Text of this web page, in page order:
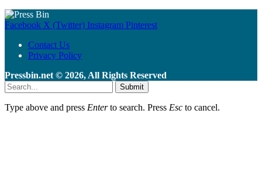
Facebook X (Twitter) Instagram Pinterest
Contact Us
Privacy Policy
Pressbin.net © 2026, All Rights Reserved
Submit
Type above and press Enterto search. Press Esc to cancel.